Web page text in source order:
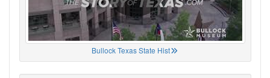
Bullock Texas State Hist